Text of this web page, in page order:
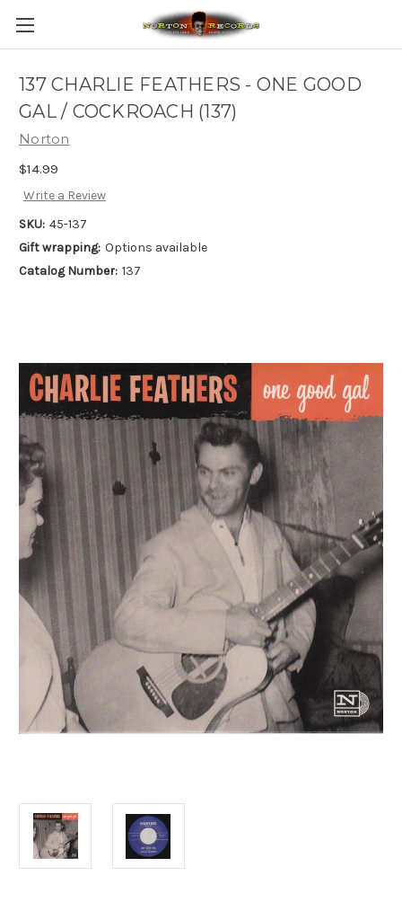
137 CHARLIE FEATHERS - ONE GOOD
GAL / COCKROACH (137)
Norton
$14.99
Write a Review
SKU: 45-137
Gift wrapping: Options available
Catalog Number: 137